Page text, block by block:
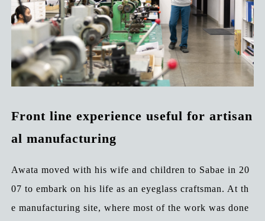
Front line experience useful for artisan
al manufacturing
Awata moved with his wife and children to Sabae in 20
07 to embark on his life as an eyeglass craftsman. At th
e manufacturing site, where most of the work was done